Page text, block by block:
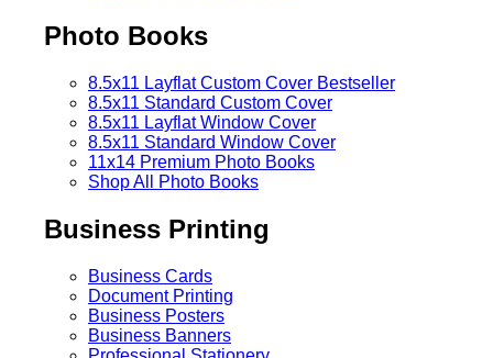
Photo Books
8.5x11 Layflat Custom Cover Bestseller
8.5x11 Standard Custom Cover
8.5x11 Layflat Window Cover
8.5x11 Standard Window Cover
11x14 Premium Photo Books
Shop All Photo Books
Business Printing
Business Cards
Document Printing
Business Posters
Business Banners